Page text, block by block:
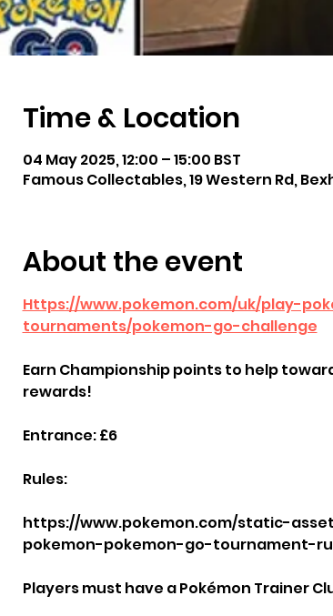
Time & Location
04 May 2025, 12:00 – 15:00 BST
Famous Collectables, 19 Western Rd,
About the event
Https://www.pokemon.com/uk/play-
tournaments/pokemon-go-challenge
Earn Championship points to help
rewards!
Entrance: £6
Rules:
https://www.pokemon.com/static-
pokemon-pokemon-go-tournament-
Players must have a Pokémon Trainer